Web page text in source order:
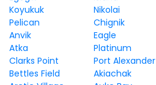
Koyukuk
Nikolai
Pelican
Chignik
Anvik
Eagle
Atka
Platinum
Clarks Point
Port Alexander
Bettles Field
Akiachak